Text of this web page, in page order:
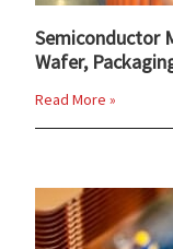
Semiconductor
Wafer,
Read More »